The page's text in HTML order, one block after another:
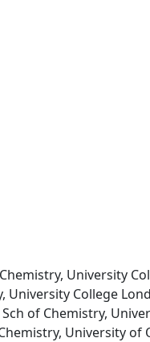
University
University College
Sch of Chemistry,
University of